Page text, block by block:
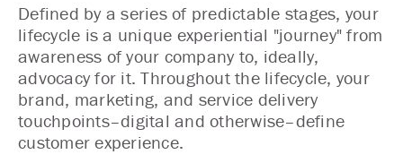
Defined by a series of predictable stages, your
lifecycle is a unique experiential "journey" from
awareness of your company to, ideally,
advocacy for it. Throughout the lifecycle, your
brand, marketing, and service delivery
touchpoints–digital and otherwise–define
customer experience.